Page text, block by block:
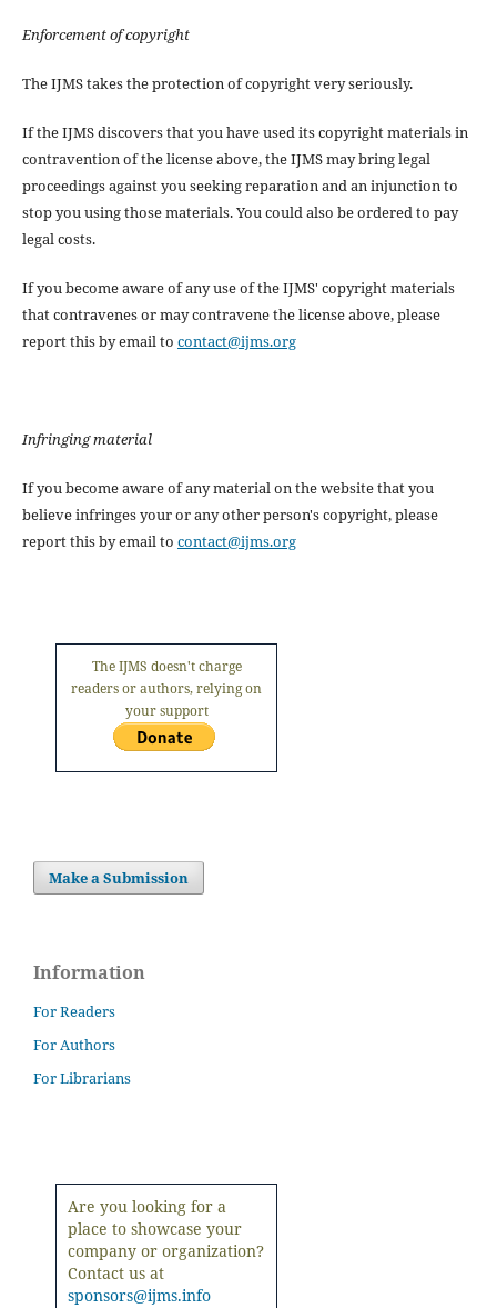
Enforcement of copyright
The IJMS takes the protection of copyright very seriously.
If the IJMS discovers that you have used its copyright materials in
contravention of the license above, the IJMS may bring legal
proceedings against you seeking reparation and an injunction to
stop you using those materials. You could also be ordered to pay
legal costs.
If you become aware of any use of the IJMS' copyright materials
that contravenes or may contravene the license above, please
report this by email to contact@ijms.org
Infringing material
If you become aware of any material on the website that you
believe infringes your or any other person's copyright, please
report this by email to contact@ijms.org
The IJMS doesn't charge
readers or authors, relying on
your support
Make a Submission
Information
For Readers
For Authors
For Librarians
Are you looking for a
place to showcase your
company or organization?
Contact us at
sponsors@ijms.info